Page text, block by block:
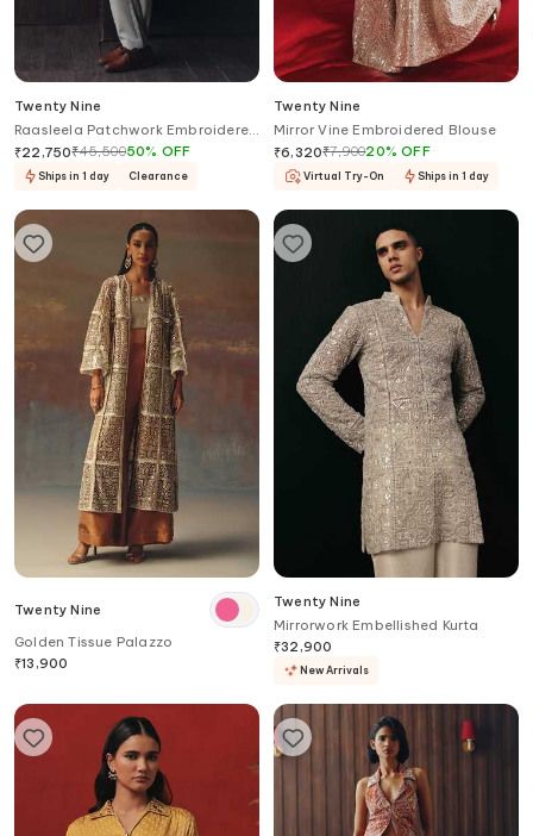
Twenty Nine
Raasleela Patchwork Embroidered
Kurta Set
₹22,750₹45,50050% OFF
Ships in 1 day Clearance
Twenty Nine
Mirror Vine Embroidered Blouse
₹6,320₹7,90020%OFF
Virtual Try-On Ships in 1 day
Twenty Nine
Golden Tissue Palazzo
₹13,900
Twenty Nine
Mirrorwork Embellished Kurta
₹32,900
New Arrivals